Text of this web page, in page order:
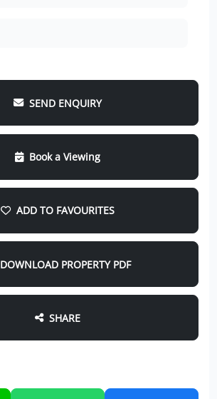
SEND ENQUIRY
Book a Viewing
ADD TO FAVOURITES
DOWNLOAD PROPERTY PDF
SHARE